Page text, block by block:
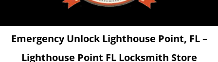
Emergency UnlockLighthouse Point, FL –
Lighthouse Point FL Locksmith Store